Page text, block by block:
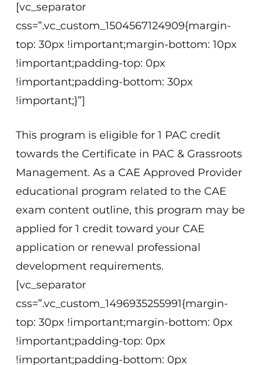
[vc_separator
css=”.vc_custom_1504567124909{margin-
top: 30px !important;margin-bottom: 10px
!important;padding-top: 0px
!important;padding-bottom: 30px
!important;}”]
This program is eligible for 1 PAC credit
towards the Certificate in PAC & Grassroots
Management. As a CAE Approved Provider
educational program related to the CAE
exam content outline, this program may be
applied for 1 credit toward your CAE
application or renewal professional
development requirements.
[vc_separator
css=”.vc_custom_1496935255991{margin-
top: 30px !important;margin-bottom: 0px
!important;padding-top: 0px
!important;padding-bottom: 0px